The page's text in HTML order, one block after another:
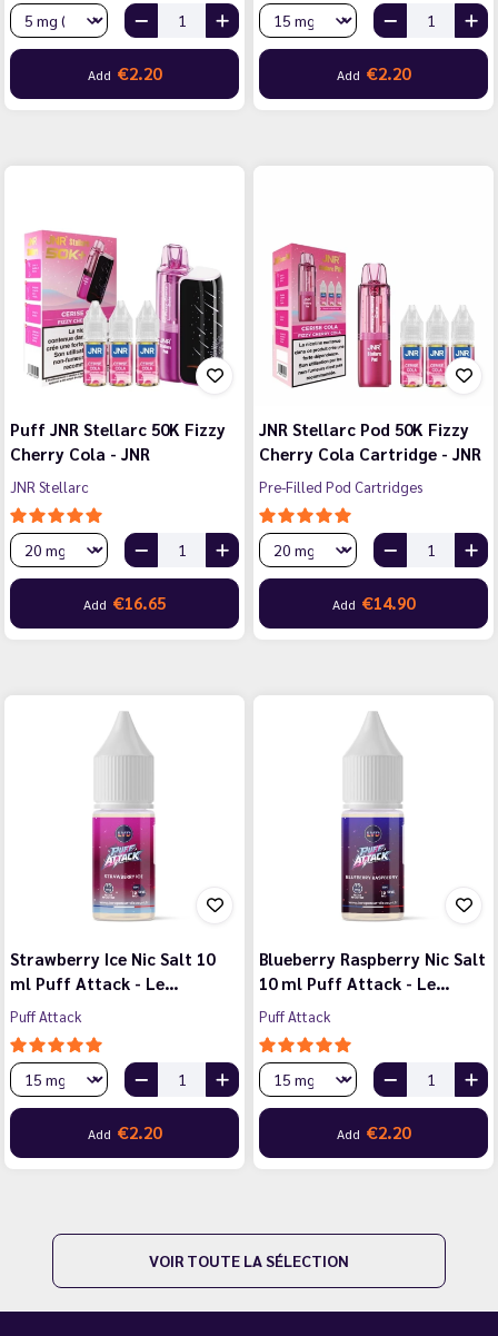
Add €2.20 Add €2.20
Puff JNR Stellarc 50K Fizzy
Cherry Cola - JNR
JNR Stellarc
Add €16.65
JNR Stellarc Pod 50K Fizzy
Cherry Cola Cartridge - JNR
Pre-Filled Pod Cartridges
Add €14.90
Strawberry Ice Nic Salt 10
ml Puff Attack - Le…
Puff Attack
Add €2.20
Blueberry Raspberry Nic Salt
10 ml Puff Attack - Le…
Puff Attack
Add €2.20
VOIR TOUTE LA SÉLECTION